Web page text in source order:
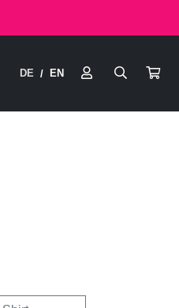
DE / EN